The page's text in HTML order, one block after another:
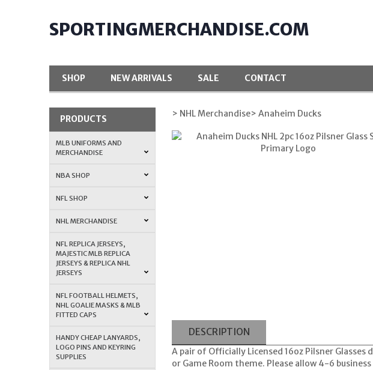
SPORTINGMERCHANDISE.COM
SHOP NEW ARRIVALS SALE CONTACT
PRODUCTS
MLB UNIFORMS AND
MERCHANDISE
NBA SHOP
NFL SHOP
NHL MERCHANDISE
NFL REPLICA JERSEYS,
MAJESTIC MLB REPLICA
JERSEYS & REPLICA NHL
JERSEYS
NFL FOOTBALL HELMETS,
NHL GOALIE MASKS & MLB
FITTED CAPS
HANDY CHEAP LANYARDS,
LOGO PINS AND KEYRING
SUPPLIES
> NHL Merchandise> Anaheim Ducks
DESCRIPTION
A pair of Officially Licensed 16oz Pilsner
or Game Room theme. Please allow 4-6